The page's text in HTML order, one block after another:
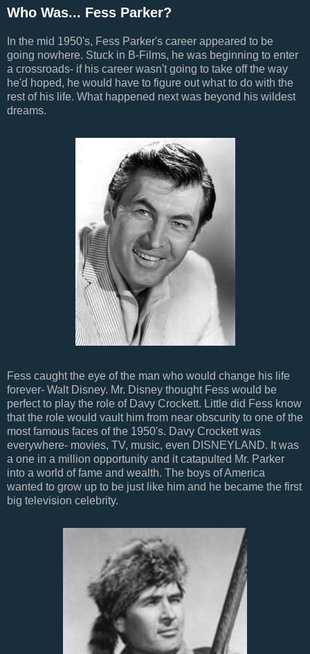
Who Was... Fess Parker?
In the mid 1950's, Fess Parker's career appeared to be
going nowhere. Stuck in B-Films, he was beginning to enter
a crossroads- if his career wasn't going to take off the way
he'd hoped, he would have to figure out what to do with the
rest of his life. What happened next was beyond his wildest
dreams.
Fess caught the eye of the man who would change his life
forever- Walt Disney. Mr. Disney thought Fess would be
perfect to play the role of Davy Crockett. Little did Fess know
that the role would vault him from near obscurity to one of the
most famous faces of the 1950's. Davy Crockett was
everywhere- movies, TV, music, even DISNEYLAND. It was
a one in a million opportunity and it catapulted Mr. Parker
into a world of fame and wealth. The boys of America
wanted to grow up to be just like him and he became the first
big television celebrity.